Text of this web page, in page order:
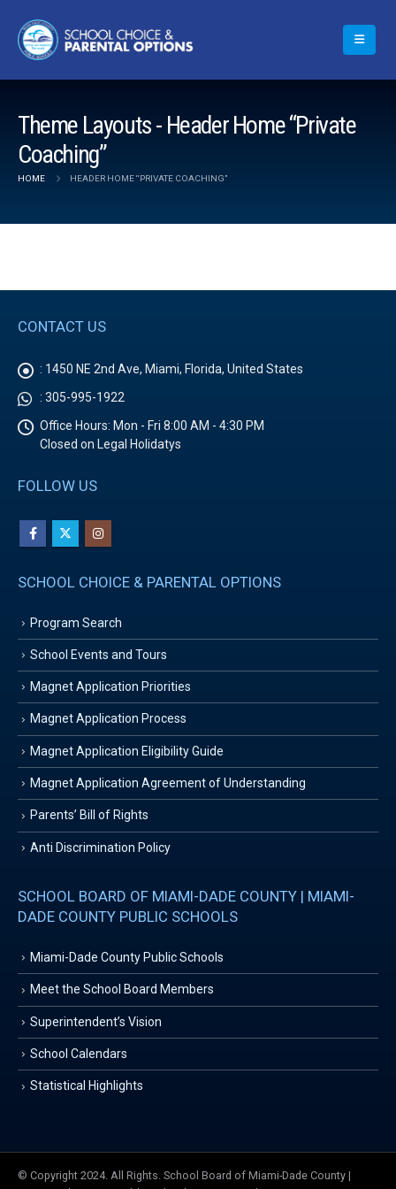
Theme Layouts - Header Home “Private
Coaching”
HOME HEADER HOME “PRIVATE COACHING”
CONTACT US
: 1450 NE 2nd Ave, Miami, Florida, United States
: 305-995-1922
Office Hours: Mon - Fri 8:00 AM - 4:30 PM
Closed on Legal Holidatys
FOLLOW US
SCHOOL CHOICE & PARENTAL OPTIONS
Program Search
School Events and Tours
Magnet Application Priorities
Magnet Application Process
Magnet Application Eligibility Guide
Magnet Application Agreement of Understanding
Parents’ Bill of Rights
Anti Discrimination Policy
SCHOOL BOARD OF MIAMI-DADE COUNTY | MIAMI-
DADE COUNTY PUBLIC SCHOOLS
Miami-Dade County Public Schools
Meet the School Board Members
Superintendent’s Vision
School Calendars
Statistical Highlights
© Copyright 2024. All Rights. School Board of Miami-Dade County |